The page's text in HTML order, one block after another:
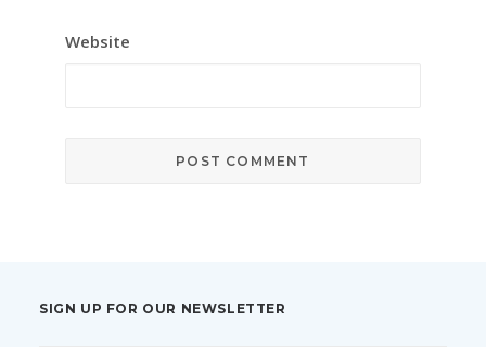
Website
SIGN UP FOR OUR NEWSLETTER